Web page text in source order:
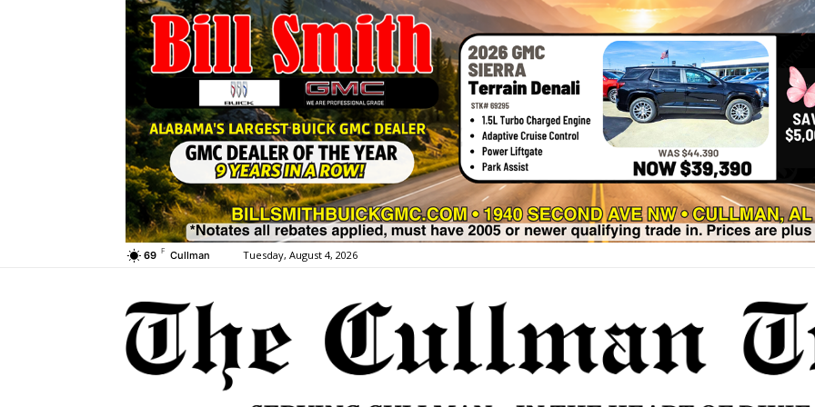
69 F Cullman Tuesday, August 4, 2026